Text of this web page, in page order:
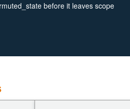
before it leaves scope